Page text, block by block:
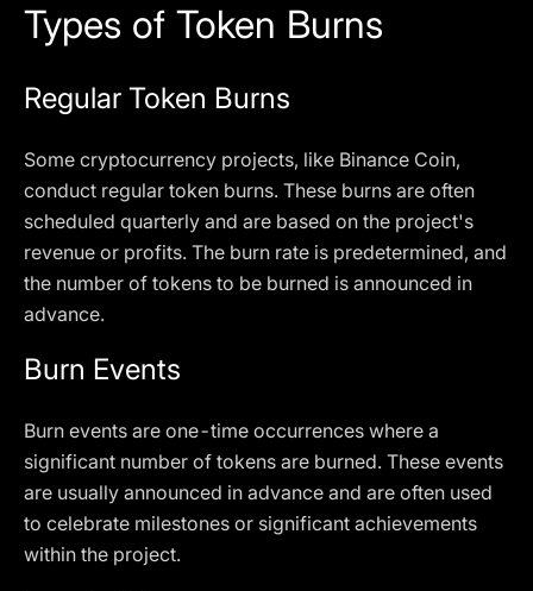
Types of Token Burns
Regular Token Burns
Some cryptocurrency projects, like Binance Coin,
conduct regular token burns. These burns are often
scheduled quarterly and are based on the project's
revenue or profits. The burn rate is predetermined, and
the number of tokens to be burned is announced in
advance.
Burn Events
Burn events are one-time occurrences where a
significant number of tokens are burned. These events
are usually announced in advance and are often used
to celebrate milestones or significant achievements
within the project.